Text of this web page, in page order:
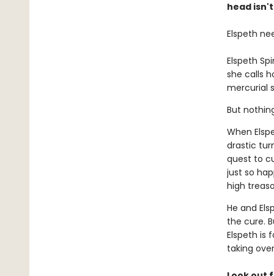
head
Elspeth
Elspeth
she calls
mercurial
But
When
drastic
quest to
just so
high
He and
the cure.
Elspeth is
taking